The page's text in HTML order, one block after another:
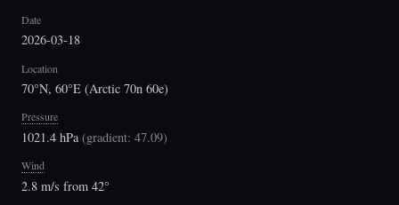
Date
2026-03-18
Location
70°N, 60°E (Arctic 70n 60e)
Pressure
1021.4 hPa(gradient: 47.09)
Wind
2.8 m/s from 42°